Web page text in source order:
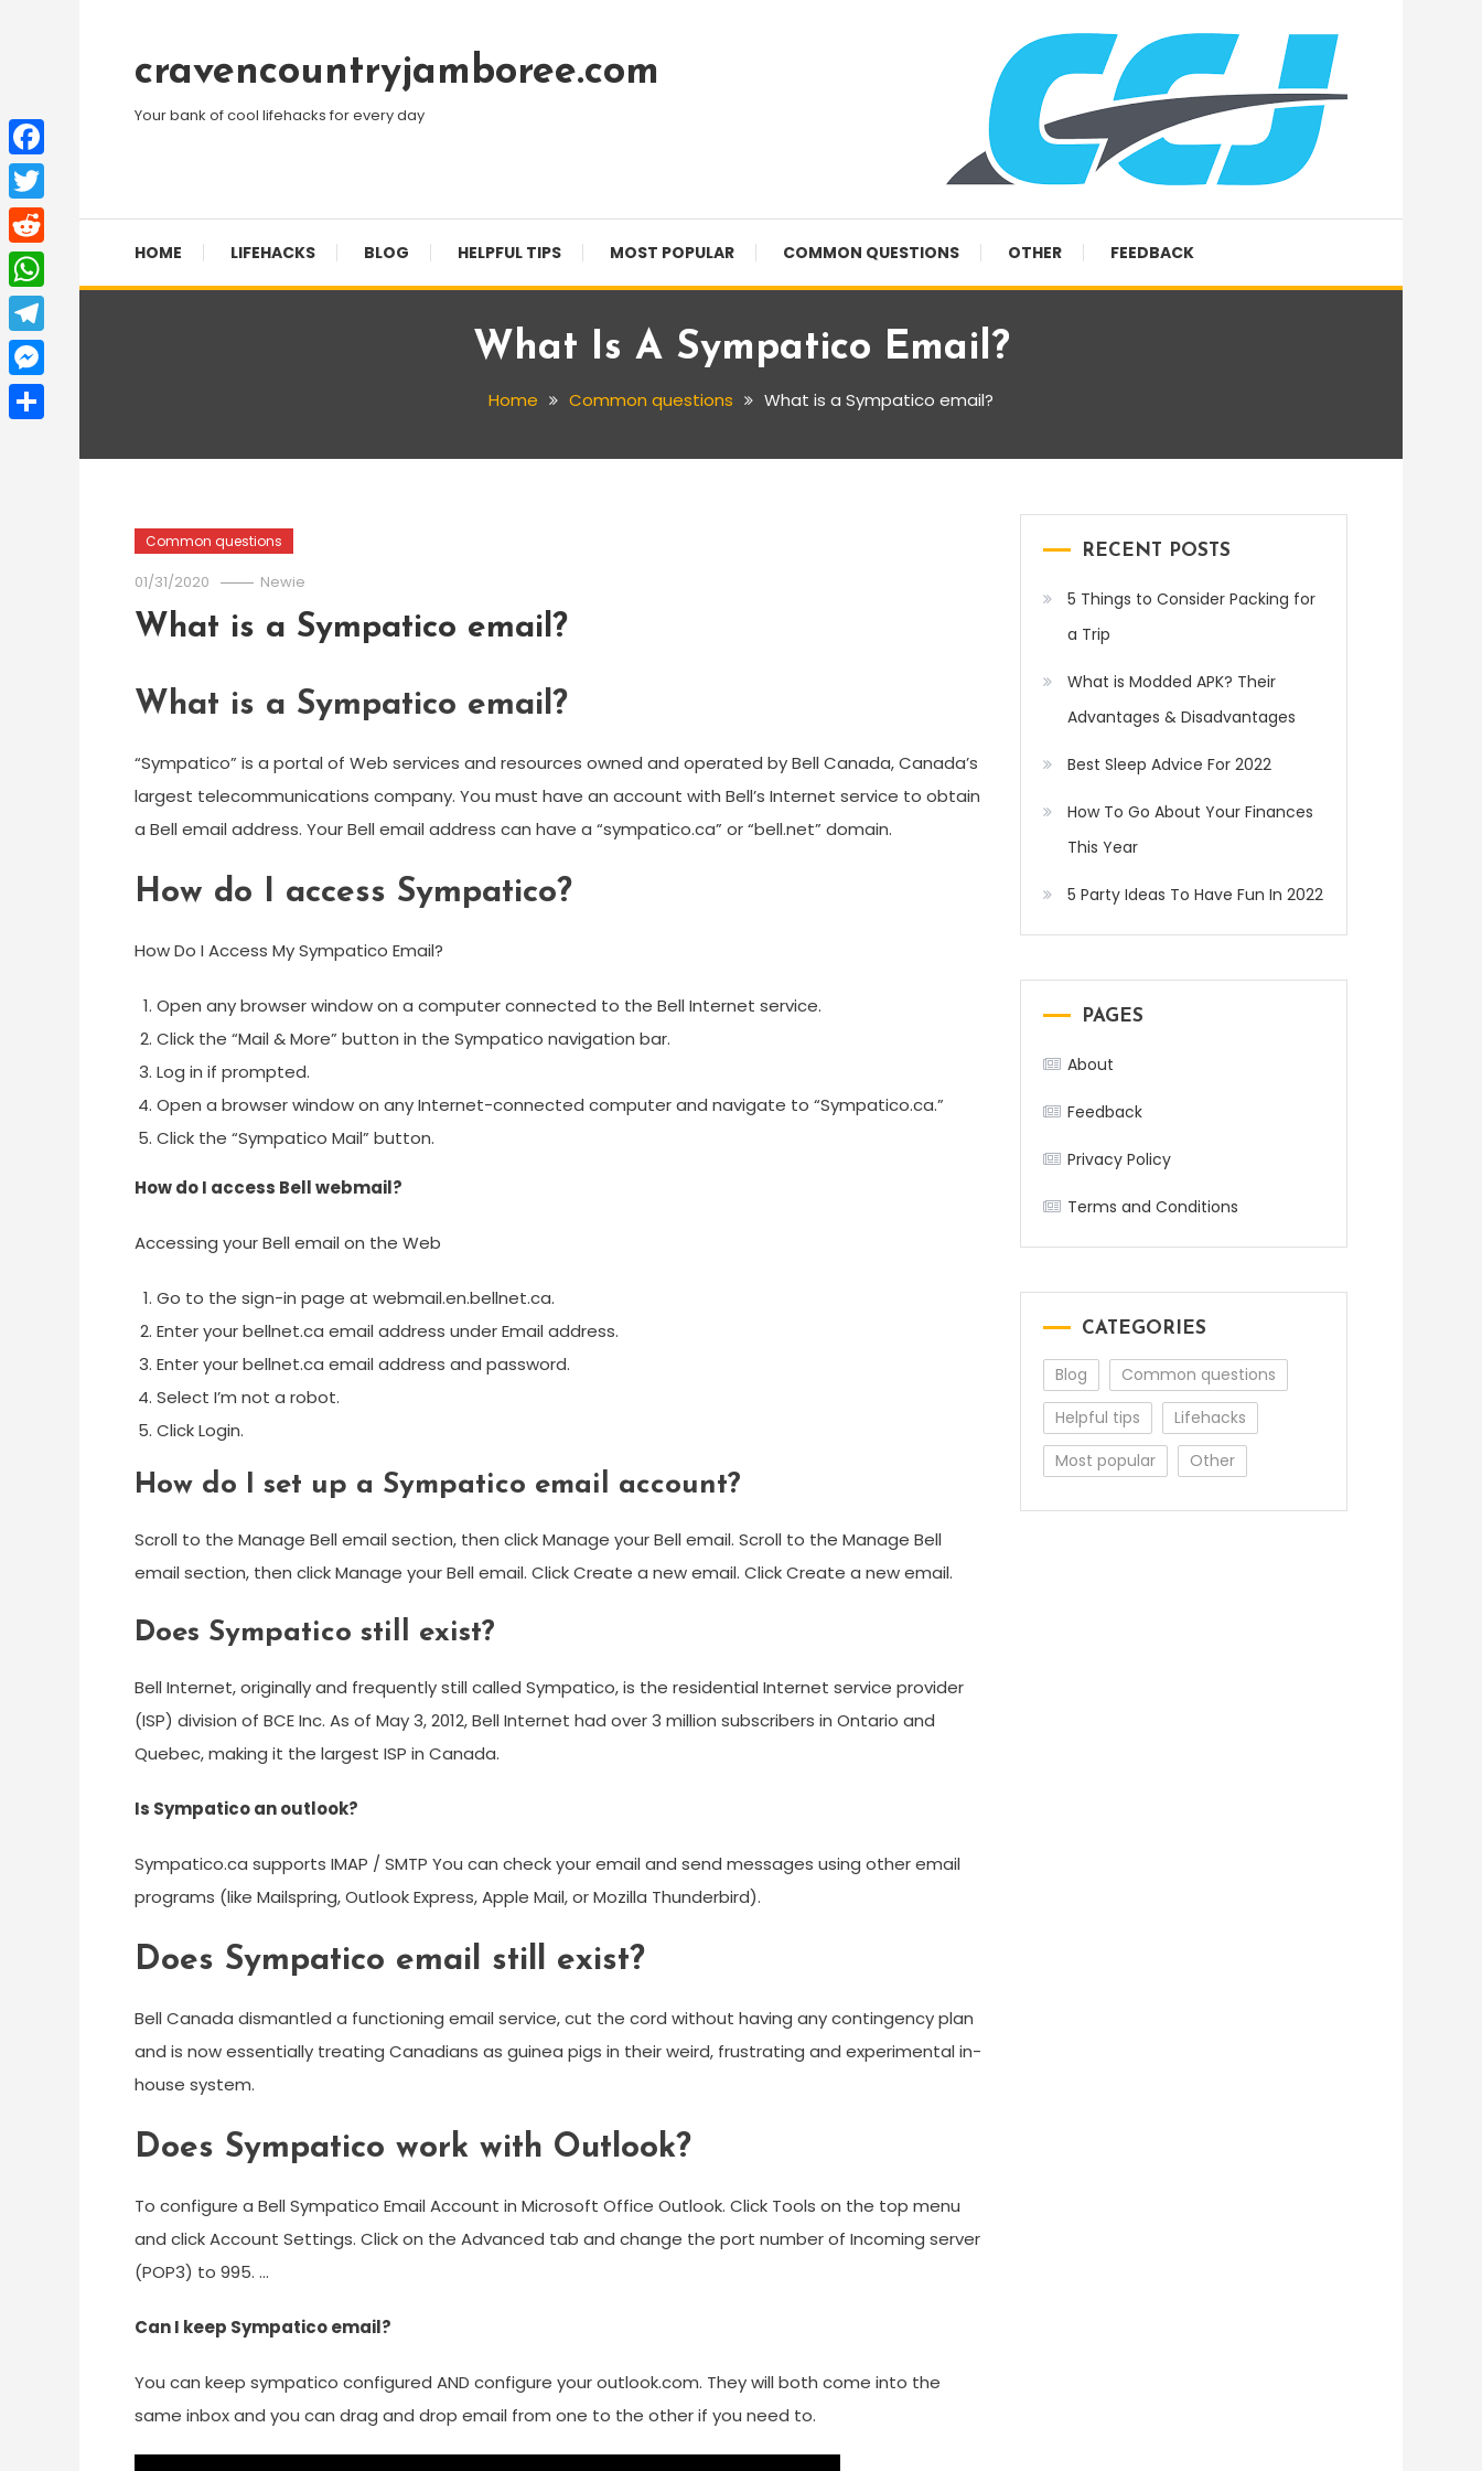
Contentcravencountryjamboree.com
Your bank of cool lifehacks for every day
HOME LIFEHACKS BLOG HELPFUL TIPS MOST POPULAR COMMON QUESTIONS OTHER FEEDBACK
What Is A Sympatico Email?
Home Common questions What is a Sympatico email?
Common questions
01/31/2020 Newie
What is a Sympatico email?
What is a Sympatico email?
“Sympatico” is a portal of Web services and resources owned and operated by Bell Canada, Canada’s
largest telecommunications company. You must have an account with Bell’s Internet service to obtain
a Bell email address. Your Bell email address can have a “sympatico.ca” or “bell.net” domain.
How do I access Sympatico?
How Do I Access My Sympatico Email?
Open any browser window on a computer connected to the Bell Internet service.
Click the “Mail & More” button in the Sympatico navigation bar.
Log in if prompted.
Open a browser window on any Internet-connected computer and navigate to “Sympatico.ca.”
Click the “Sympatico Mail” button.
How do I access Bell webmail?
Accessing your Bell email on the Web
Go to the sign-in page at webmail.en.bellnet.ca.
Enter your bellnet.ca email address under Email address.
Enter your bellnet.ca email address and password.
Select I’m not a robot.
Click Login.
How do I set up a Sympatico email account?
Scroll to the Manage Bell email section, then click Manage your Bell email. Scroll to the Manage Bell
email section, then click Manage your Bell email. Click Create a new email. Click Create a new email.
Does Sympatico still exist?
Bell Internet, originally and frequently still called Sympatico, is the residential Internet service provider
(ISP) division of BCE Inc. As of May 3, 2012, Bell Internet had over 3 million subscribers in Ontario and
Quebec, making it the largest ISP in Canada.
Is Sympatico an outlook?
Sympatico.ca supports IMAP / SMTP You can check your email and send messages using other email
programs (like Mailspring, Outlook Express, Apple Mail, or Mozilla Thunderbird).
Does Sympatico email still exist?
Bell Canada dismantled a functioning email service, cut the cord without having any contingency plan
and is now essentially treating Canadians as guinea pigs in their weird, frustrating and experimental in-
house system.
Does Sympatico work with Outlook?
To configure a Bell Sympatico Email Account in Microsoft Office Outlook. Click Tools on the top menu
and click Account Settings. Click on the Advanced tab and change the port number of Incoming server
(POP3) to 995. …
Can I keep Sympatico email?
You can keep sympatico configured AND configure your outlook.com. They will both come into the
same inbox and you can drag and drop email from one to the other if you need to.
RECENT POSTS
5 Things to Consider Packing for
a Trip
What is Modded APK? Their
Advantages & Disadvantages
Best Sleep Advice For 2022
How To Go About Your Finances
This Year
5 Party Ideas To Have Fun In 2022
PAGES
About
Feedback
Privacy Policy
Terms and Conditions
CATEGORIES
Blog
Common questions
Helpful tips
Lifehacks
Most popular
Other
Facebook
Twitter
Reddit
WhatsApp
Telegram
Messenger